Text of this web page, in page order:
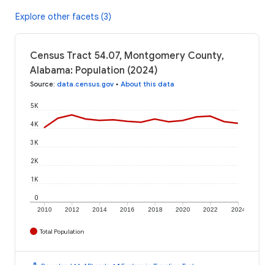
Explore other facets (3)
Census Tract 54.07, Montgomery County,
Alabama: Population (2024)
Source: data.census.gov • About this data
2010 2012 2014 2016 2018 2020 2022 2024
0
1K
2K
3K
4K
5K
Total Population